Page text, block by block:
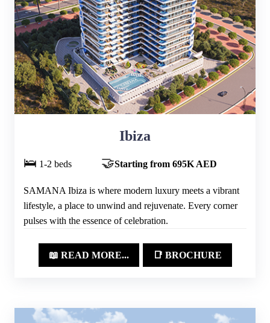
Ibiza
🛌 1-2 beds 🤝Starting from 695K AED
SAMANA Ibiza is where modern luxury meets a vibrant
lifestyle, a place to unwind and rejuvenate. Every corner
pulses with the essence of celebration.
📖 READ MORE... 📑 BROCHURE